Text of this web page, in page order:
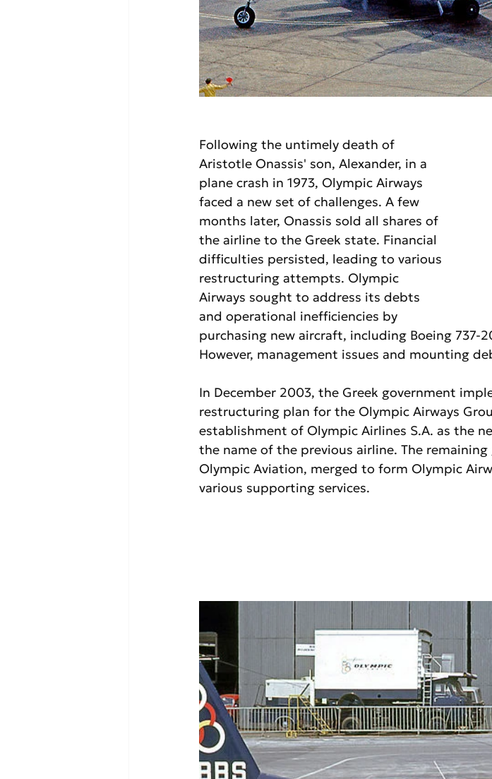
Following the untimely death of
Aristotle Onassis' son, Alexander, in a
plane crash in 1973, Olympic Airways
faced a new set of challenges. A few
months later, Onassis sold all shares of
the airline to the Greek state. Financial
difficulties persisted, leading to various
restructuring attempts. Olympic
Airways sought to address its debts
and operational inefficiencies by
purchasing new aircraft, including Boeing 737-
However, management issues and mounting
In December 2003, the Greek government
restructuring plan for the Olympic Airways
establishment of Olympic Airlines S.A. as the
the name of the previous airline. The
Olympic Aviation, merged to form Olympic
various supporting services.